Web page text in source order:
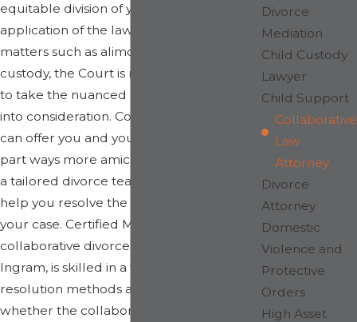
equitable division of your assets, as well as
application of the law as it relates to other
matters such as alimony and child
custody, the Court is not always equipped
to take the nuanced needs of your family
into consideration. Collaborative divorce
can offer you and your spouse a means to
part ways more amicably with the help of
a tailored divorce team assembled to
help you resolve the specific issues in
your case. Certified Maryland
collaborative divorce attorney, Shelly
Ingram, is skilled in a variety of dispute
resolution methods and can determine
whether the collaborative process is best
Divorce
Mediation
Child Custody
Lawyer
Child Support
Collaborative
Law
Attorney
Divorce
Attorney
Domestic
Violence and
Protective
Orders
High Asset